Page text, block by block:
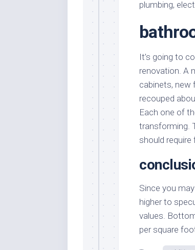
plumbing,
It’s going to
renovation. A
cabinets, new
recouped
Each one of
transforming.
should require
Since you
higher to
values.
per square